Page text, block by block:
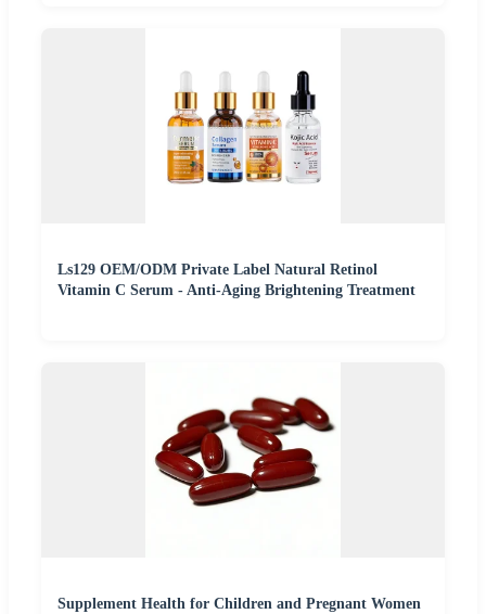
Ls129 OEM/ODM Private Label Natural Retinol
Vitamin C Serum - Anti-Aging Brightening Treatment
Supplement Health for Children and Pregnant Women